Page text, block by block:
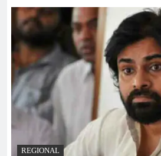
REGIONAL